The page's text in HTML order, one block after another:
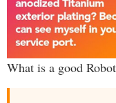
What is a good